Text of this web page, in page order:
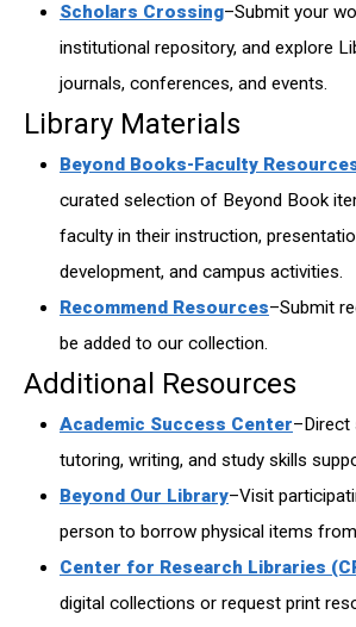
Scholars Crossing–Submit your
institutional repository, and explore
journals, conferences, and events.
Library Materials
Beyond Books-Faculty
curated selection of Beyond Book
faculty in their instruction,
development, and campus activities.
Recommend Resources–Submit
be added to our collection.
Additional Resources
Academic Success Center–Direct
tutoring, writing, and study skills
Beyond Our Library–Visit
person to borrow physical items
Center for Research Libraries
digital collections or request print